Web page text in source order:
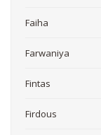
Faiha
Farwaniya
Fintas
Firdous